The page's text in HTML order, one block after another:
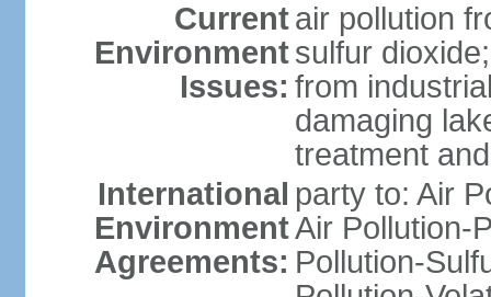
Current
Environment
Issues:
air pollution
sulfur
from
damaging
treatment
International
Environment
Agreements:
party to: Air
Air Pollution-
Pollution-